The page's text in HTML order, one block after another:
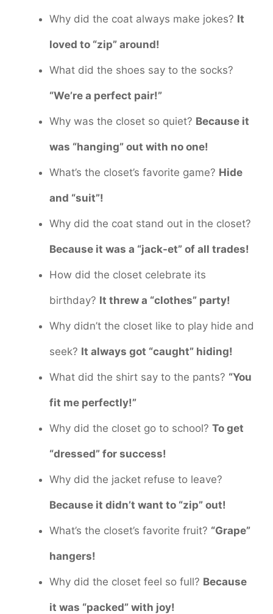
Why did the coat always make jokes? It
loved to “zip” around!
What did the shoes say to the socks?
“We’re a perfect pair!”
Why was the closet so quiet? Because it
was “hanging” out with no one!
What’s the closet’s favorite game? Hide
and “suit”!
Why did the coat stand out in the closet?
Because it was a “jack-et” of all trades!
How did the closet celebrate its
birthday? It threw a “clothes” party!
Why didn’t the closet like to play hide and
seek? It always got “caught” hiding!
What did the shirt say to the pants? “You
fit me perfectly!”
Why did the closet go to school? To get
“dressed” for success!
Why did the jacket refuse to leave?
Because it didn’t want to “zip” out!
What’s the closet’s favorite fruit? “Grape”
hangers!
Why did the closet feel so full? Because
it was “packed” with joy!